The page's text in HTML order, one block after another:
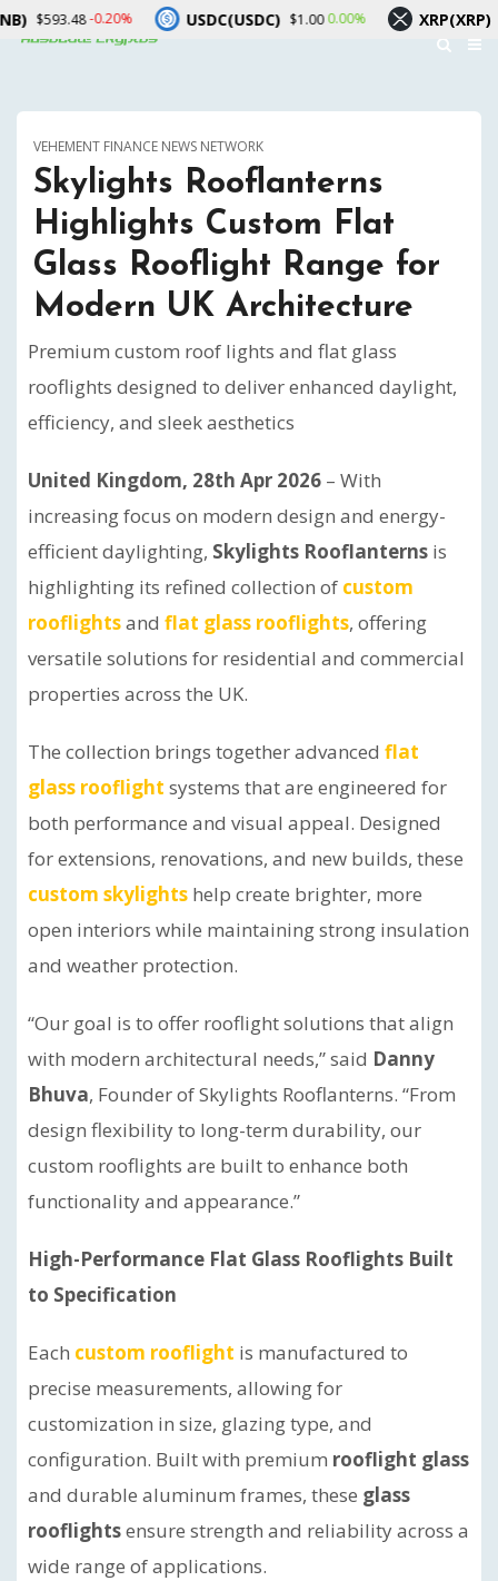
VEHEMENT FINANCE NEWS NETWORK
Skylights Rooflanterns
Highlights Custom Flat
Glass Rooflight Range for
Modern UK Architecture
Premium custom roof lights and flat glass
rooflights designed to deliver enhanced daylight,
efficiency, and sleek aesthetics
United Kingdom, 28th Apr 2026 – With
increasing focus on modern design and energy-
efficient daylighting, Skylights Rooflanterns is
highlighting its refined collection of custom
rooflightsand flat glass rooflights, offering
versatile solutions for residential and commercial
properties across the UK.
The collection brings together advanced flat
glass rooflight systems that are engineered for
both performance and visual appeal. Designed
for extensions, renovations, and new builds, these
custom skylights help create brighter, more
open interiors while maintaining strong insulation
and weather protection.
“Our goal is to offer rooflight solutions that align
with modern architectural needs,” said Danny
Bhuva, Founder of Skylights Rooflanterns. “From
design flexibility to long-term durability, our
custom rooflights are built to enhance both
functionality and appearance.”
High-Performance Flat Glass Rooflights Built
to Specification
Each custom rooflight is manufactured to
precise measurements, allowing for
customization in size, glazing type, and
configuration. Built with premium rooflight glass
and durable aluminum frames, these glass
rooflightsensure strength and reliability across a
wide range of applications.
-0.20% USDC(USDC) $1.000.00% XRP(XRP) $1.06-